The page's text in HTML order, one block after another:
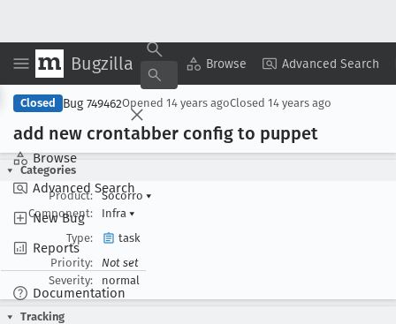
Bugzilla Browse Advanced Search
Browse
Advanced Search
New Bug
Reports
Documentation
Copy Summary ▾ View ▾
Closed Bug 749462Opened 14 years agoClosed 14 years ago
add new crontabber config to puppet
Categories
Product:
Socorro ▾
Component:
Infra ▾
Type:
task
Priority:
Not set
Severity:
normal
Tracking